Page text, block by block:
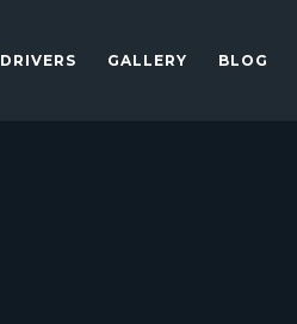
DRIVERS GALLERY BLOG